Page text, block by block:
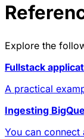
Explore the
Fullstack
A practical
Ingesting
You can